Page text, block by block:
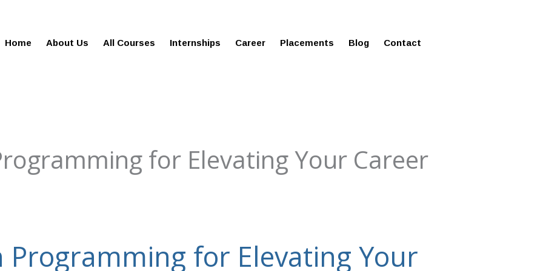
Home About Us All Courses Internships Career Placements Blog Contact
for Elevating Your Career
Programming for Elevating Your